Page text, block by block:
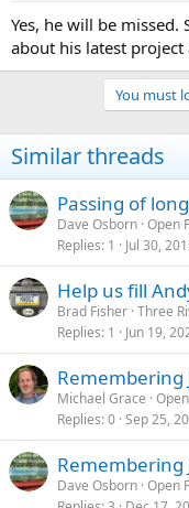
Yes, he will be
about his latest
You must
Similar threads
Passing of
Dave Osborn Open
Replies 1 Jul 30,
Help us fill
Brad Fisher Three
Replies 1 Jun 19,
Remembering
Michael Grace
Replies 0 Sep 25,
Remembering
Dave Osborn Open